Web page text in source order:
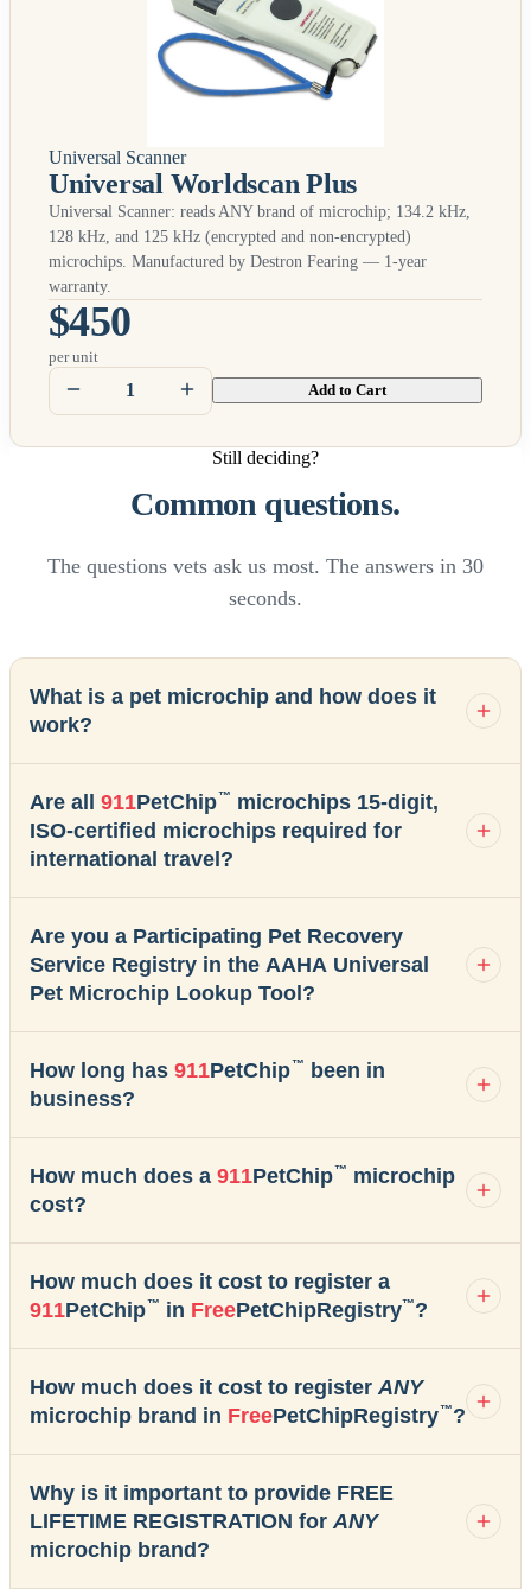
Universal Scanner
Universal Worldscan Plus
Universal Scanner: reads ANYbrand of microchip; 134.2 kHz,
128 kHz, and 125 kHz (encrypted and non-encrypted)
microchips. Manufactured by Destron Fearing — 1-year
warranty.
$450
per unit
Add to Cart
Still deciding?
Common questions.
The questions vets ask us most. The answers in 30
seconds.
What is a pet microchip and how does it
work?
Are all 911PetChip™ microchips 15-digit,
ISO-certified microchips required for
international travel?
Are you a Participating Pet Recovery
Service Registry in the AAHA Universal
Pet Microchip Lookup Tool?
How long has 911PetChip™
been in
business?
How much does a 911PetChip™ microchip
cost?
How much does it cost to register a
911PetChip™ in FreePetChipRegistry™?
How much does it cost to registerANY
microchip brand in FreePetChipRegistry™?
Why is it important to provide FREE
LIFETIME REGISTRATION forANY
microchip brand?